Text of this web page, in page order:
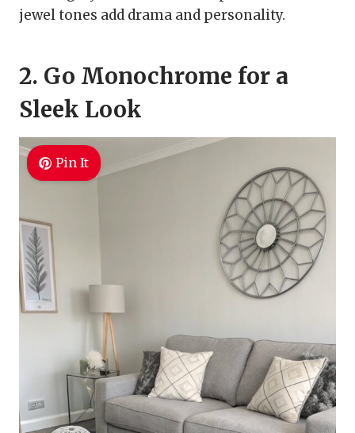
jewel tones add drama and personality.
2. Go Monochrome for a
Sleek Look
Pin It